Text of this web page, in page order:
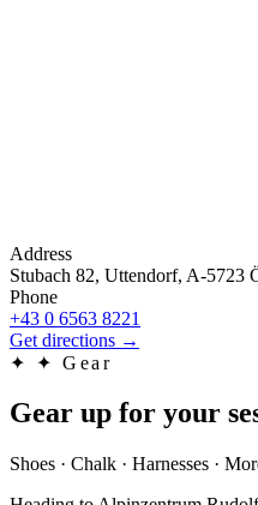
Address
Stubach 82, Uttendorf, A-5723
Phone
+43 0 6563 8221
Get directions →
✦
✦ Gear
Gear up for your
Shoes · Chalk · Harnesses ·